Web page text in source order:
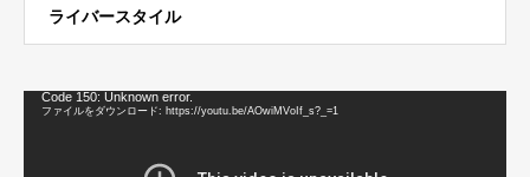
ライバースタイル
Code 150: Unknown error.
ファイルをダウンロード: https://youtu.be/AOwiMVoIf_s?_=1